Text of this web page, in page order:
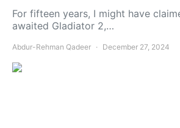
For fifteen years, I might have
awaited Gladiator 2,…
Abdur-Rehman Qadeer December 27, 2024